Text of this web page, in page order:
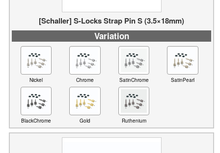
[Schaller] S-Locks Strap Pin S (3.5×18mm)
Variation
Nickel Chrome SatinChrome SatinPearl
BlackChrome Gold Ruthenium